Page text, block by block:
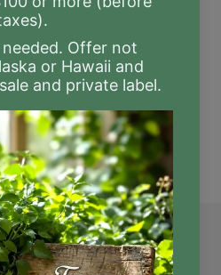
, essential oil ,essential oils
,Pine
,season,yule